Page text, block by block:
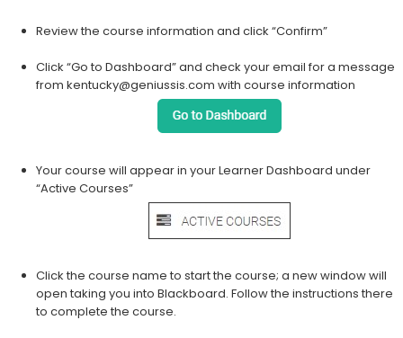
Review the course information and click “Confirm”
Click “Go to Dashboard” and check your email for a message
from kentucky@geniussis.com with course information
Your course will appear in your Learner Dashboard under
“Active Courses”
Click the course name to start the course; a new window will
open taking you into Blackboard. Follow the instructions there
to complete the course.